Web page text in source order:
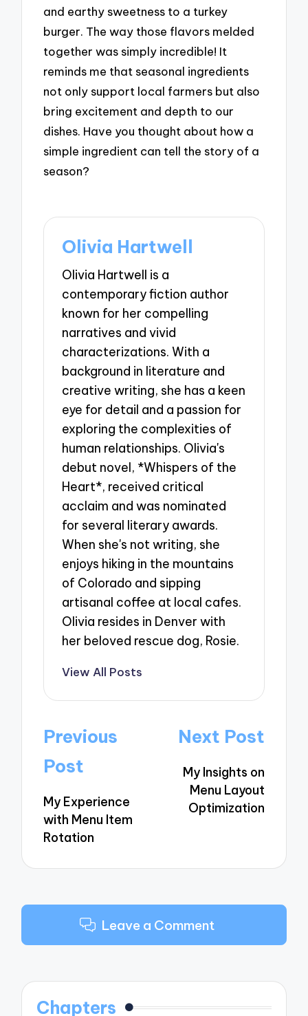
and earthy sweetness to a turkey
burger. The way those flavors melded
together was simply incredible! It
reminds me that seasonal ingredients
not only support local farmers but also
bring excitement and depth to our
dishes. Have you thought about how a
simple ingredient can tell the story of a
season?
Olivia Hartwell
Olivia Hartwell is a
contemporary fiction author
known for her compelling
narratives and vivid
characterizations. With a
background in literature and
creative writing, she has a keen
eye for detail and a passion for
exploring the complexities of
human relationships. Olivia's
debut novel, *Whispers of the
Heart*, received critical
acclaim and was nominated
for several literary awards.
When she's not writing, she
enjoys hiking in the mountains
of Colorado and sipping
artisanal coffee at local cafes.
Olivia resides in Denver with
her beloved rescue dog, Rosie.
View All Posts
Post
navigation
Previous
Post
My Experience
with Menu Item
Rotation
Next Post
My Insights on
Menu Layout
Optimization
Leave a Comment
Chapters